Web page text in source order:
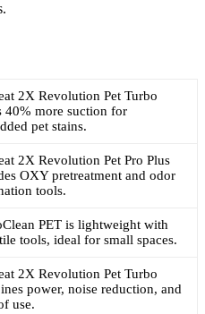
2X Revolution Pet Turbo
40% more suction for
pet stains.
2X Revolution Pet Pro Plus
OXY pretreatment and odor
tools.
PET is lightweight with
tools, ideal for small spaces.
2X Revolution Pet Turbo
power, noise reduction, and
use.